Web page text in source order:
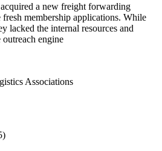
a new freight forwarding
membership applications. While
lacked the internal resources and
engine
Associations